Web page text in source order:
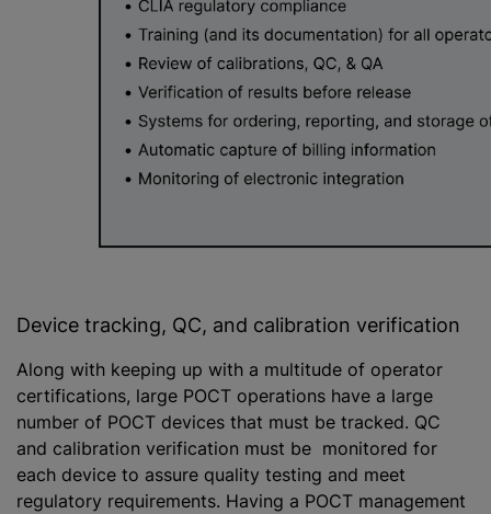
Device tracking, QC, and calibration verification
Along with keeping up with a multitude of operator
certifications, large POCT operations have a large
number of POCT devices that must be tracked. QC
and calibration verification must be monitored for
each device to assure quality testing and meet
regulatory requirements. Having a POCT management